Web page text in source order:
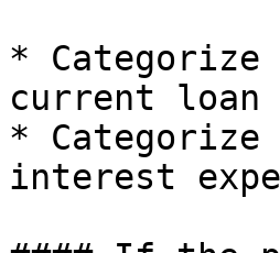
*
current
*
interest